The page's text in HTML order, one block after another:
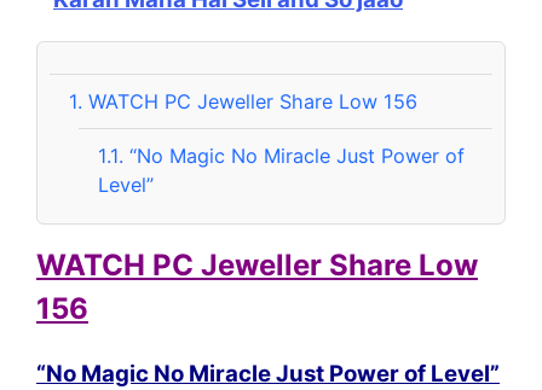
1. WATCH PC Jeweller Share Low 156
1.1. “No Magic No Miracle Just Power of
Level”
WATCH PC Jeweller Share Low
156
“No Magic No Miracle Just Power of Level”